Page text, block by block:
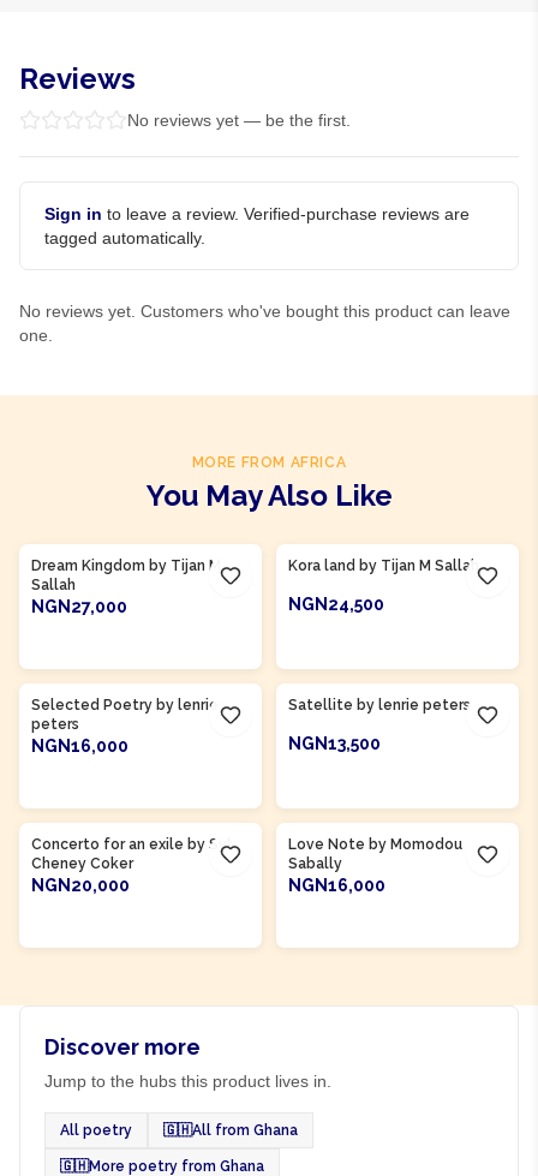
Reviews
No reviews yet — be the first.
Sign in to leave a review. Verified-purchase reviews are
tagged automatically.
No reviews yet. Customers who've bought this product can leave
one.
MORE FROM AFRICA
You May Also Like
Dream Kingdom by Tijan M
Sallah
NGN27,000
Kora land by Tijan M Sallah
NGN24,500
Selected Poetry by lenrie
peters
NGN16,000
Satellite by lenrie peters
NGN13,500
Concerto for an exile by Syl
Cheney Coker
NGN20,000
Love Note by Momodou
Sabally
NGN16,000
Discover more
Jump to the hubs this product lives in.
All poetry 🇬🇭All from Ghana
🇬🇭More poetry from Ghana